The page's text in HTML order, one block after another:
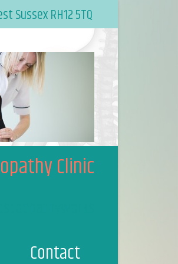
Sussex RH12 5TQ
Clinic
Contact